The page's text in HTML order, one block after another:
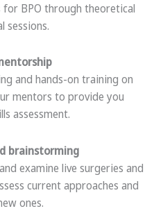
BPO through theoretical
sessions.
and hands-on training on
mentors to provide you
assessment.
brainstorming
examine live surgeries and
current approaches and
ones.